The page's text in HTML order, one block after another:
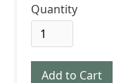
Quantity